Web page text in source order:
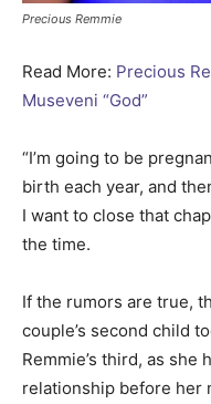
Precious Remmie
Read More: Precious
Museveni “God”
“I’m going to be
birth each year, and
I want to close that
the time.
If the rumors are true,
couple’s second child
Remmie’s third, as she
relationship before her